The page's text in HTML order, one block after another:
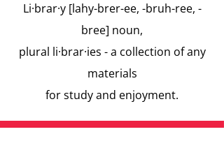
Li·brar·y [lahy-brer-ee, -bruh-ree, -
bree] noun,
plural li·brar·ies - a collection of any
materials
for study and enjoyment.